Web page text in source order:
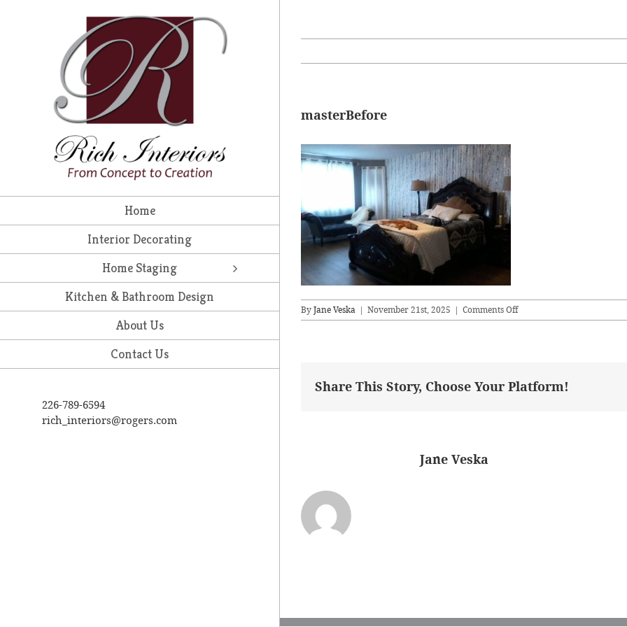
Home
Interior Decorating
Home Staging
Kitchen & Bathroom Design
About Us
Contact Us
226-789-6594
rich_interiors@rogers.com
masterBefore
ByJane Veska | November 21st, 2025 | Comments Offon
masterBefore
Share This Story, Choose Your Platform!
Jane Veska